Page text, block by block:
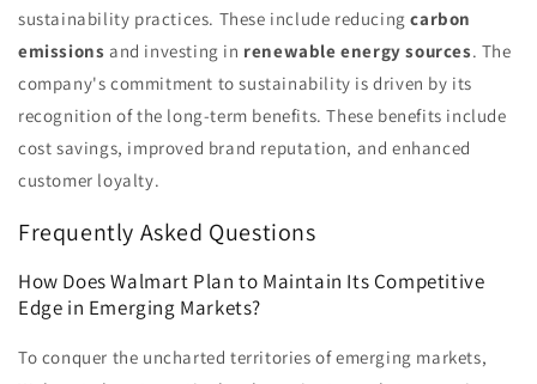
sustainability practices. These include reducingcarbon
emissions and investing in renewable energy sources. The
company's commitment to sustainability is driven by its
recognition of the long-term benefits. These benefits include
cost savings, improved brand reputation, and enhanced
customer loyalty.
Frequently Asked Questions
How Does Walmart Plan to Maintain Its Competitive
Edge in Emerging Markets?
To conquer the uncharted territories of emerging markets,